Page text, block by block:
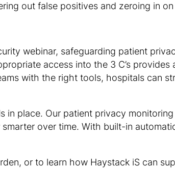
out false positives and zeroing in
webinar, safeguarding patient
access into the 3 C’s
with the right tools, hospitals can
place. Our patient privacy
over time. With built-in
or to learn how Haystack iS can